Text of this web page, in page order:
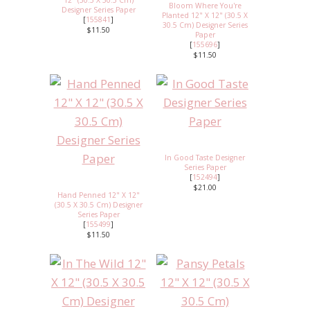
Designer Series Paper
[155841]
$11.50
Bloom Where You're
Planted 12" X 12" (30.5 X
30.5 Cm) Designer Series
Paper
[155696]
$11.50
Hand Penned 12" X 12"
(30.5 X 30.5 Cm) Designer
Series Paper
[155499]
$11.50
In Good Taste Designer
Series Paper
[152494]
$21.00